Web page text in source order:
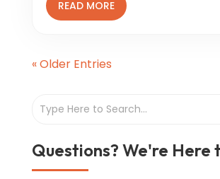
READ MORE
« Older Entries
Questions? We're Here